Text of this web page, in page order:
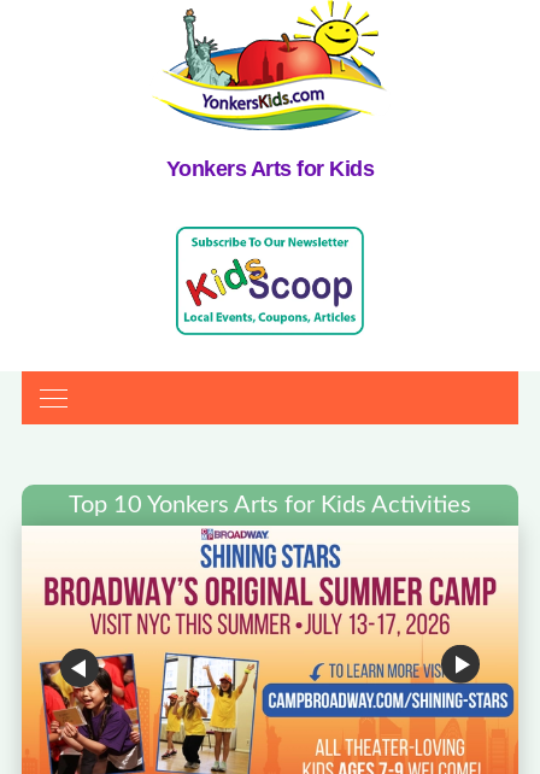
Yonkers Arts for Kids
Top 10 Yonkers Arts for Kids Activities